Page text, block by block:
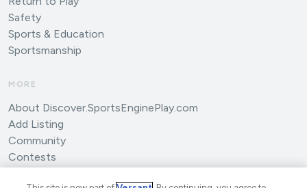
Safety
Sports & Education
Sportsmanship
MORE
About Discover.SportsEnginePlay.com
Add Listing
Community
Contests